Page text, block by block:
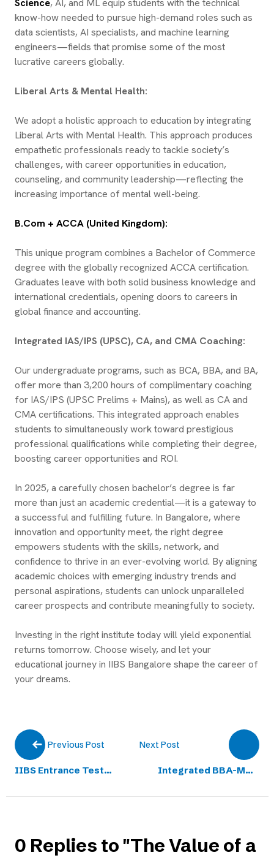
Science, AI, and ML equip students with the technical
know-how needed to pursue high-demand roles such as
data scientists, AI specialists, and machine learning
engineers—fields that promise some of the most
lucrative careers globally.
Liberal Arts & Mental Health:
We adopt a holistic approach to education by integrating
Liberal Arts with Mental Health. This approach produces
empathetic professionals ready to tackle society’s
challenges, with career opportunities in education,
counseling, and community leadership—reflecting the
increasing importance of mental well-being.
B.Com + ACCA (United Kingdom):
This unique program combines a Bachelor of Commerce
degree with the globally recognized ACCA certification.
Graduates leave with both solid business knowledge and
international credentials, opening doors to careers in
global finance and accounting.
Integrated IAS/IPS (UPSC), CA, and CMA Coaching:
Our undergraduate programs, such as BCA, BBA, and BA,
offer more than 3,200 hours of complimentary coaching
for IAS/IPS (UPSC Prelims + Mains), as well as CA and
CMA certifications. This integrated approach enables
students to simultaneously work toward prestigious
professional qualifications while completing their degree,
boosting career opportunities and ROI.
In 2025, a carefully chosen bachelor’s degree is far
more than just an academic credential—it is a gateway to
a successful and fulfilling future. In Bangalore, where
innovation and opportunity meet, the right degree
empowers students with the skills, network, and
confidence to thrive in an ever-evolving world. By aligning
academic choices with emerging industry trends and
personal aspirations, students can unlock unparalleled
career prospects and contribute meaningfully to society.
Investing in the right institute today will yield exponential
returns tomorrow. Choose wisely, and let your
educational journey in IIBS Bangalore shape the career of
your dreams.
Previous Post
IIBS Entrance Test
Undergraduate Merit
Next Post
Integrated BBA-MBA
Admissions Open for
0 Replies to "The Value of a